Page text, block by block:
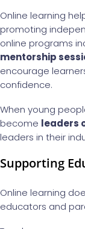
Online learning
promoting
online programs
mentorship
encourage
confidence.
When young
become leaders
leaders in their
Supporting
Online learning
educators and